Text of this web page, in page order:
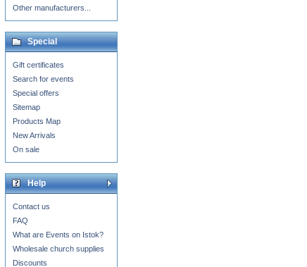
Other manufacturers...
Special
Gift certificates
Search for events
Special offers
Sitemap
Products Map
New Arrivals
On sale
Help
Contact us
FAQ
What are Events on Istok?
Wholesale church supplies
Discounts